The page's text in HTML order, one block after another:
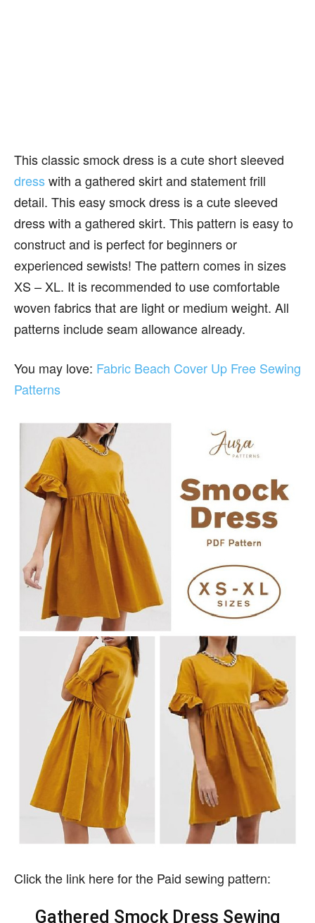
This classic smock dress is a cute short sleeved
dresswith a gathered skirt and statement frill
detail. This easy smock dress is a cute sleeved
dress with a gathered skirt. This pattern is easy to
construct and is perfect for beginners or
experienced sewists! The pattern comes in sizes
XS – XL. It is recommended to use comfortable
woven fabrics that are light or medium weight. All
patterns include seam allowance already.
You may love: Fabric Beach Cover Up Free Sewing
Patterns
Click the link here for the Paid sewing pattern:
Gathered Smock Dress Sewing